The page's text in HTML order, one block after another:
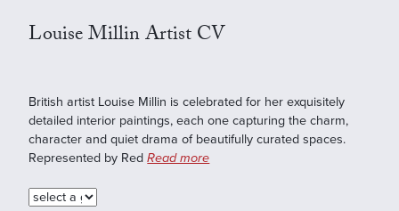
Louise Millin Artist CV
British artist Louise Millin is celebrated for her exquisitely
detailed interior paintings, each one capturing the charm,
character and quiet drama of beautifully curated spaces.
Represented by RedRead more